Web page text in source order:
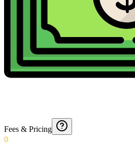
Fees & Pricing
0